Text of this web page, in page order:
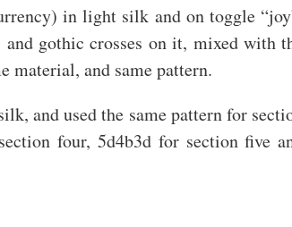
in light silk and on toggle
gothic crosses on it, mixed with
and same pattern.
and used the same pattern for
four, 5d4b3d for section five